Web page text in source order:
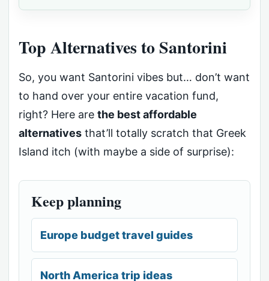
Top Alternatives to Santorini
So, you want Santorini vibes but… don’t want
to hand over your entire vacation fund,
right? Here are the best affordable
alternatives that’ll totally scratch that Greek
Island itch (with maybe a side of surprise):
Keep planning
Europe budget travel guides
North America trip ideas